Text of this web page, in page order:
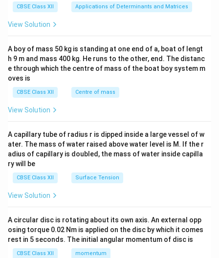
x}1
&1
b&
c\\
4&
b^
tri
x}
CBSE Class XII Applications of Determinants and Matrices
View Solution
A boy of mass 50 kg is standing at one end of a, boat of lengt
h 9 m and mass 400 kg. He runs to the other, end. The distanc
e through which the centre of mass of the boat boy system m
oves is
CBSE Class XII Centre of mass
View Solution
A capillary tube of radius r is dipped inside a large vessel of w
ater. The mass of water raised above water level is M. If the r
adius of capillary is doubled, the mass of water inside capilla
ry will be
CBSE Class XII Surface Tension
View Solution
A circular disc is rotating about its own axis. An external opp
osing torque 0.02 Nm is applied on the disc by which it comes
rest in 5 seconds. The initial angular momentum of disc is
CBSE Class XII momentum